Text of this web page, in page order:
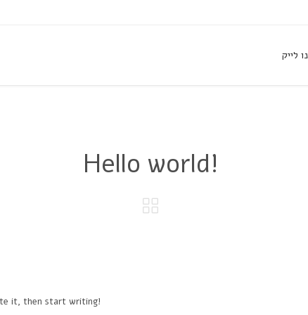
לייק
Hello world!

it, then start writing!